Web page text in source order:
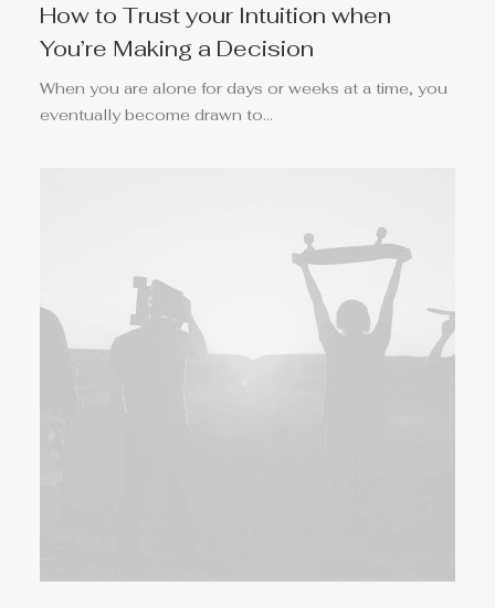
How to Trust your Intuition when
You’re Making a Decision
When you are alone for days or weeks at a time, you
eventually become drawn to…